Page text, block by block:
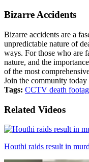
Bizarre Accidents
Bizarre accidents are a
unpredictable nature of
ways. For those who are
nature, and the
of the most
Join the community
Tags: CCTV death
Related Videos
Houthi raids result in